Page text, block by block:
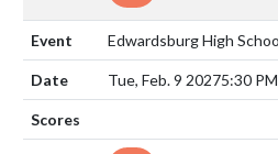
Edwardsburg High
Tue, Feb. 9 20275:30